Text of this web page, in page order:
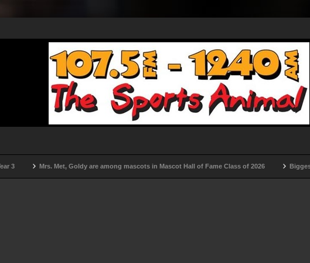
Mrs. Met, Goldy are among mascots in Mascot Hall of Fame Class of 2026 Biggest